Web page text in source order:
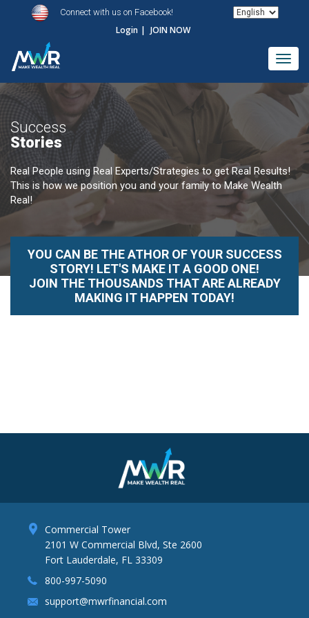
Connect with us on Facebook!
Login | JOIN NOW
Success
Stories
Real People using Real Experts/Strategies to get Real Results!
This is how we position you and your family to Make Wealth
Real!
YOU CAN BE THE ATHOR OF YOUR SUCCESS
STORY! LET'S MAKE IT A GOOD ONE!
JOIN THE THOUSANDS THAT ARE ALREADY
MAKING IT HAPPEN TODAY!
Commercial Tower
2101 W Commercial Blvd, Ste 2600
Fort Lauderdale, FL 33309
800-997-5090
support@mwrfinancial.com